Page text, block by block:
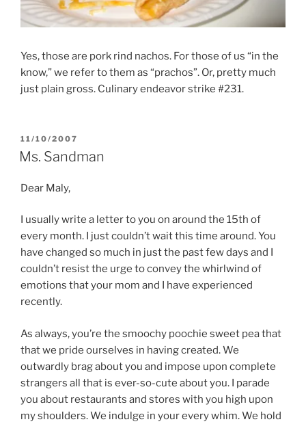
Yes, those are pork rind nachos. For those of us “in the
know,” we refer to them as “prachos”. Or, pretty much
just plain gross. Culinary endeavor strike #231.
POSTED
ON
11/10/2007
Ms. Sandman
Dear Maly,
I usually write a letter to you on around the 15th of
every month. I just couldn’t wait this time around. You
have changed so much in just the past few days and I
couldn’t resist the urge to convey the whirlwind of
emotions that your mom and I have experienced
recently.
As always, you’re the smoochy poochie sweet pea that
that we pride ourselves in having created. We
outwardly brag about you and impose upon complete
strangers all that is ever-so-cute about you. I parade
you about restaurants and stores with you high upon
my shoulders. We indulge in your every whim. We hold